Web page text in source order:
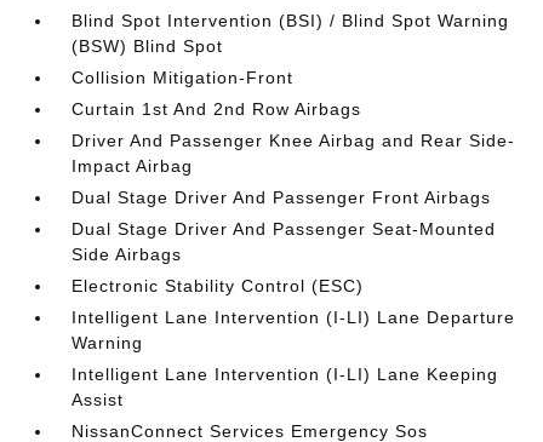
Blind Spot Intervention (BSI) / Blind Spot Warning
(BSW) Blind Spot
Collision Mitigation-Front
Curtain 1st And 2nd Row Airbags
Driver And Passenger Knee Airbag and Rear Side-
Impact Airbag
Dual Stage Driver And Passenger Front Airbags
Dual Stage Driver And Passenger Seat-Mounted
Side Airbags
Electronic Stability Control (ESC)
Intelligent Lane Intervention (I-LI) Lane Departure
Warning
Intelligent Lane Intervention (I-LI) Lane Keeping
Assist
NissanConnect Services Emergency Sos